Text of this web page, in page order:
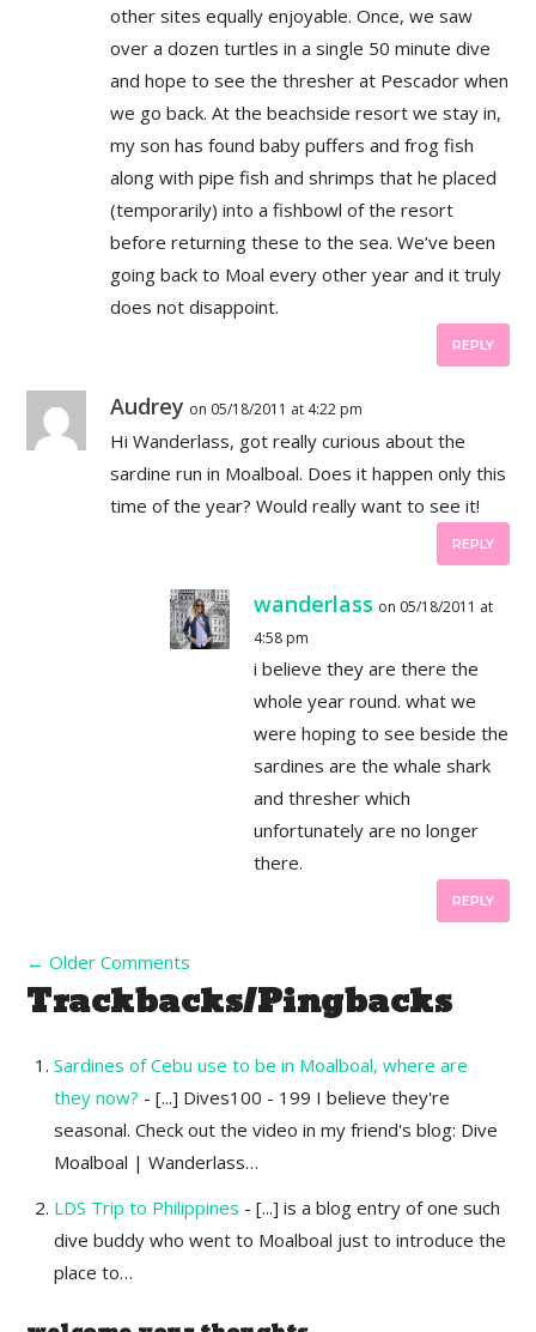
other sites equally enjoyable. Once, we saw
over a dozen turtles in a single 50 minute dive
and hope to see the thresher at Pescador when
we go back. At the beachside resort we stay in,
my son has found baby puffers and frog fish
along with pipe fish and shrimps that he placed
(temporarily) into a fishbowl of the resort
before returning these to the sea. We’ve been
going back to Moal every other year and it truly
does not disappoint.
REPLY
Audrey on 05/18/2011 at 4:22 pm
Hi Wanderlass, got really curious about the
sardine run in Moalboal. Does it happen only this
time of the year? Would really want to see it!
REPLY
wanderlass on 05/18/2011 at
4:58 pm
i believe they are there the
whole year round. what we
were hoping to see beside the
sardines are the whale shark
and thresher which
unfortunately are no longer
there.
REPLY
← Older Comments
Trackbacks/Pingbacks
Sardines of Cebu use to be in Moalboal, where are
they now? - [...] Dives100 - 199 I believe they're
seasonal. Check out the video in my friend's blog: Dive
Moalboal | Wanderlass…
LDS Trip to Philippines - [...] is a blog entry of one such
dive buddy who went to Moalboal just to introduce the
place to…